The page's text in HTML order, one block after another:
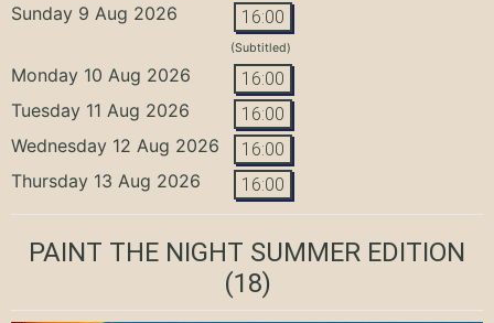
Sunday 9 Aug 2026 16:00
(Subtitled)
Monday 10 Aug 2026 16:00
Tuesday 11 Aug 2026 16:00
Wednesday 12 Aug 2026 16:00
Thursday 13 Aug 2026 16:00
PAINT THE NIGHT SUMMER EDITION
(18)